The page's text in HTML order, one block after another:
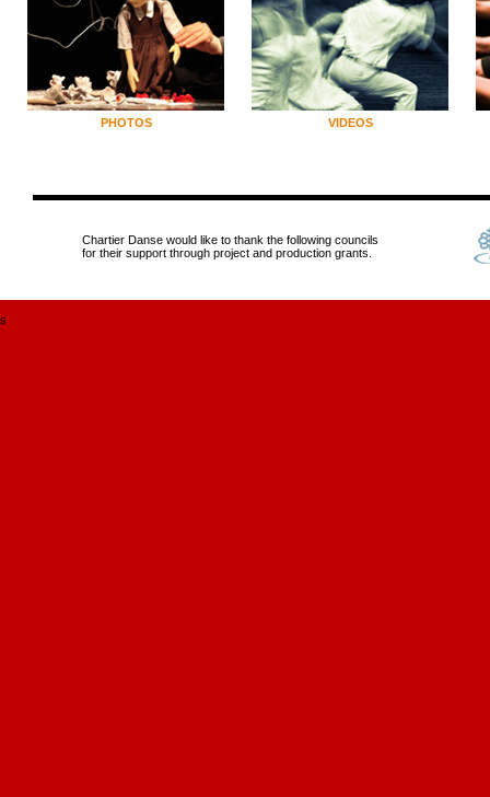
PHOTOS VIDEOS
Chartier Danse would like to thank the following councils
for their support through project and production grants.
s